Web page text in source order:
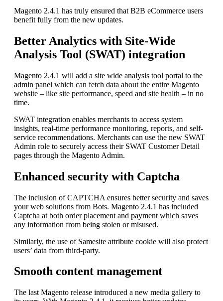
Magento 2.4.1 has truly ensured that B2B eCommerce users
benefit fully from the new updates.
Better Analytics with Site-Wide
Analysis Tool (SWAT) integration
Magento 2.4.1 will add a site wide analysis tool portal to the
admin panel which can fetch data about the entire Magento
website – like site performance, speed and site health – in no
time.
SWAT integration enables merchants to access system
insights, real-time performance monitoring, reports, and self-
service recommendations. Merchants can use the new SWAT
Admin role to securely access their SWAT Customer Detail
pages through the Magento Admin.
Enhanced security with Captcha
The inclusion of CAPTCHA ensures better security and saves
your web solutions from Bots. Magento 2.4.1 has included
Captcha at both order placement and payment which saves
any information from being stolen or misused.
Similarly, the use of Samesite attribute cookie will also protect
users’ data from third-party.
Smooth content management
The last Magento release introduced a new media gallery to